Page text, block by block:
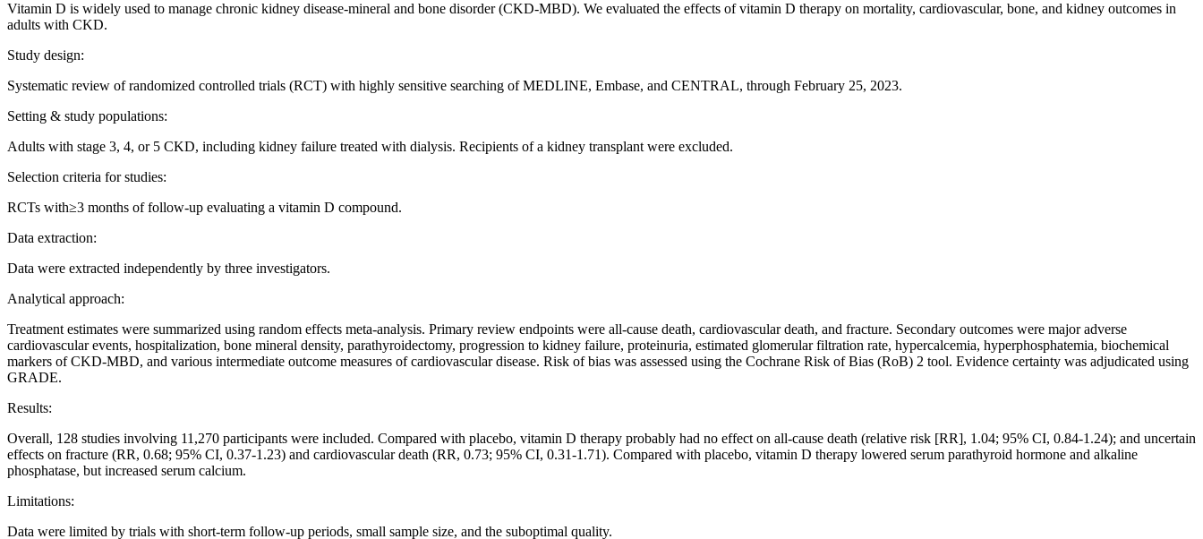
Vitamin D is widely used to manage chronic kidney disease-mineral and bone disorder (CKD-MBD). We evaluated the effects of vitamin D therapy on mortality, cardiovascular, bone, and kidney outcomes in
adults with CKD.
Study design:
Systematic review of randomized controlled trials (RCT) with highly sensitive searching of MEDLINE, Embase, and CENTRAL, through February 25, 2023.
Setting & study populations:
Adults with stage 3, 4, or 5 CKD, including kidney failure treated with dialysis. Recipients of a kidney transplant were excluded.
Selection criteria for studies:
RCTs with≥3 months of follow-up evaluating a vitamin D compound.
Data extraction:
Data were extracted independently by three investigators.
Analytical approach:
Treatment estimates were summarized using random effects meta-analysis. Primary review endpoints were all-cause death, cardiovascular death, and fracture. Secondary outcomes were major adverse
cardiovascular events, hospitalization, bone mineral density, parathyroidectomy, progression to kidney failure, proteinuria, estimated glomerular filtration rate, hypercalcemia, hyperphosphatemia, biochemical
markers of CKD-MBD, and various intermediate outcome measures of cardiovascular disease. Risk of bias was assessed using the Cochrane Risk of Bias (RoB) 2 tool. Evidence certainty was adjudicated using
GRADE.
Results:
Overall, 128 studies involving 11,270 participants were included. Compared with placebo, vitamin D therapy probably had no effect on all-cause death (relative risk [RR], 1.04; 95% CI, 0.84-1.24); and uncertain
effects on fracture (RR, 0.68; 95% CI, 0.37-1.23) and cardiovascular death (RR, 0.73; 95% CI, 0.31-1.71). Compared with placebo, vitamin D therapy lowered serum parathyroid hormone and alkaline
phosphatase, but increased serum calcium.
Limitations:
Data were limited by trials with short-term follow-up periods, small sample size, and the suboptimal quality.